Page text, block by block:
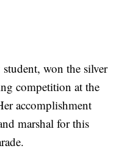
won the silver
competition at the
accomplishment
marshal for this